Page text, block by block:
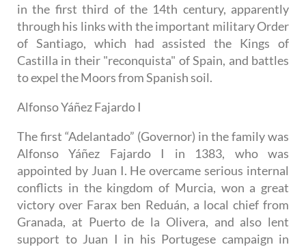
in the first third of the 14th century, apparently
through his links with the important military Order
of Santiago, which had assisted the Kings of
Castilla in their "reconquista" of Spain, and battles
to expel the Moors from Spanish soil.
Alfonso Yáñez Fajardo I
The first “Adelantado” (Governor) in the family was
Alfonso Yáñez Fajardo I in 1383, who was
appointed by Juan I. He overcame serious internal
conflicts in the kingdom of Murcia, won a great
victory over Farax ben Reduán, a local chief from
Granada, at Puerto de la Olivera, and also lent
support to Juan I in his Portugese campaign in